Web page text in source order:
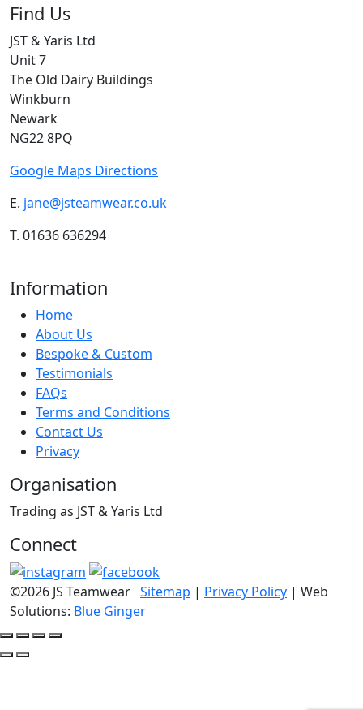
Find Us
JST & Yaris Ltd
Unit 7
The Old Dairy Buildings
Winkburn
Newark
NG22 8PQ
Google Maps Directions
E. jane@jsteamwear.co.uk
T. 01636 636294
Information
Home
About Us
Bespoke & Custom
Testimonials
FAQs
Terms and Conditions
Contact Us
Privacy
Organisation
Trading as JST & Yaris Ltd
Connect
©2026 JS Teamwear Sitemap | Privacy Policy | Web
Solutions: Blue Ginger